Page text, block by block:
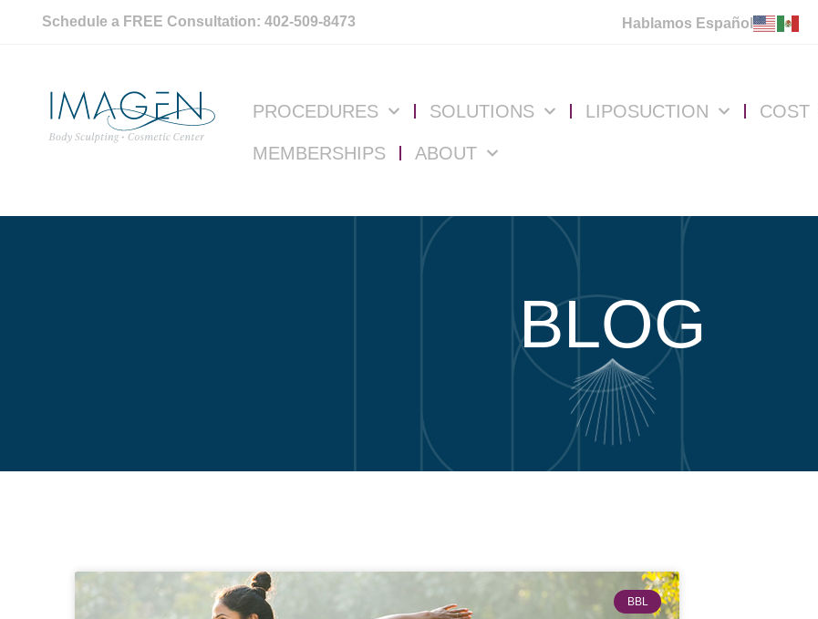
Schedule a FREE Consultation: 402-509-8473 Hablamos Español
PROCEDURES SOLUTIONS LIPOSUCTION COST
MEMBERSHIPS ABOUT
BLOG
BBL